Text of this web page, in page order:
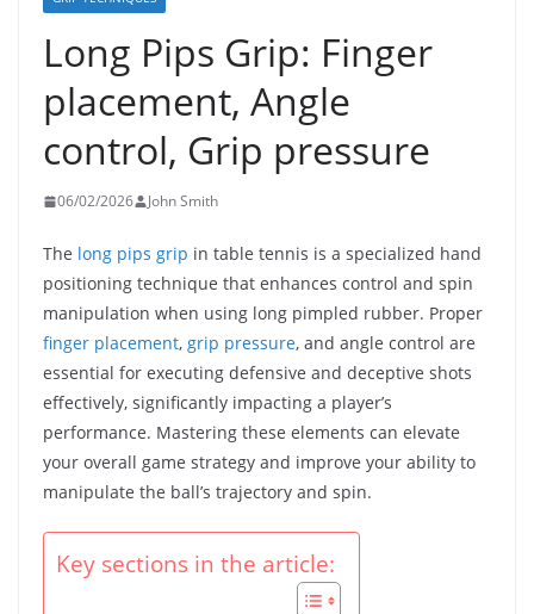
Long Pips Grip: Finger
placement, Angle
control, Grip pressure
06/02/2026 John Smith
The long pips grip in table tennis is a specialized hand
positioning technique that enhances control and spin
manipulation when using long pimpled rubber. Proper
finger placement, grip pressure, and angle control are
essential for executing defensive and deceptive shots
effectively, significantly impacting a player’s
performance. Mastering these elements can elevate
your overall game strategy and improve your ability to
manipulate the ball’s trajectory and spin.
Key sections in the article: